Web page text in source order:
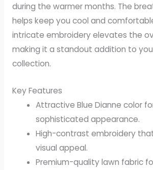
during the warmer months. The
helps keep you cool and
intricate embroidery elevates the
making it a standout addition to
collection.
Key Features
Attractive Blue Dianne color
sophisticated appearance.
High-contrast embroidery
visual appeal.
Premium-quality lawn fabric